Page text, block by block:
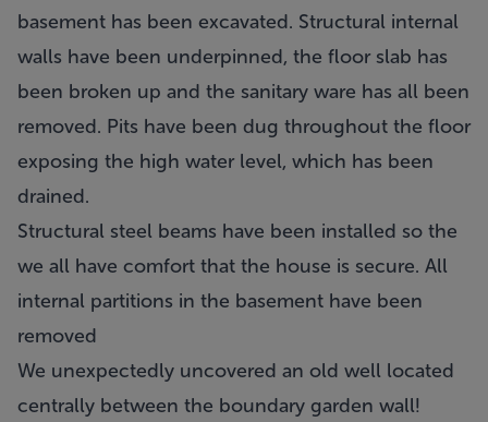
basement has been excavated. Structural internal
walls have been underpinned, the floor slab has
been broken up and the sanitary ware has all been
removed. Pits have been dug throughout the floor
exposing the high water level, which has been
drained.
Structural steel beams have been installed so the
we all have comfort that the house is secure. All
internal partitions in the basement have been
removed
We unexpectedly uncovered an old well located
centrally between the boundary garden wall!